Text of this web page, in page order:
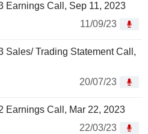
Earnings Call, Sep 11, 2023
11/09/23
Sales/ Trading Statement Call,
20/07/23
Earnings Call, Mar 22, 2023
22/03/23